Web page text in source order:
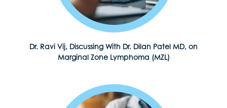
Dr. Ravi Vij, Discussing With Dr. Dilan Patel MD, on
Marginal Zone Lymphoma (MZL)